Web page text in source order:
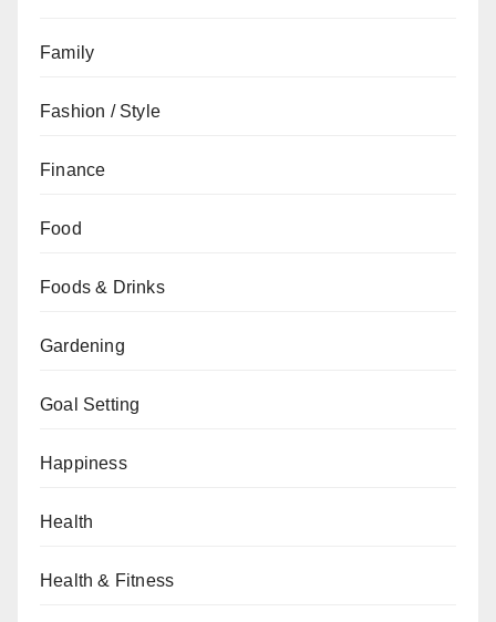
Family
Fashion / Style
Finance
Food
Foods & Drinks
Gardening
Goal Setting
Happiness
Health
Health & Fitness